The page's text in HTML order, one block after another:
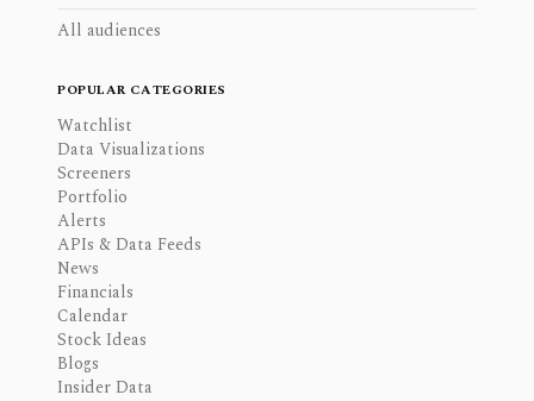
All audiences
POPULAR CATEGORIES
Watchlist
Data Visualizations
Screeners
Portfolio
Alerts
APIs & Data Feeds
News
Financials
Calendar
Stock Ideas
Blogs
Insider Data